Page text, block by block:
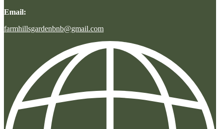
Email:
farmhillsgardenbnb@gmail.com